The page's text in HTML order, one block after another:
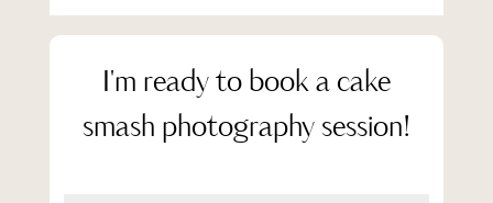
I'm ready to book a cake
smash photography session!